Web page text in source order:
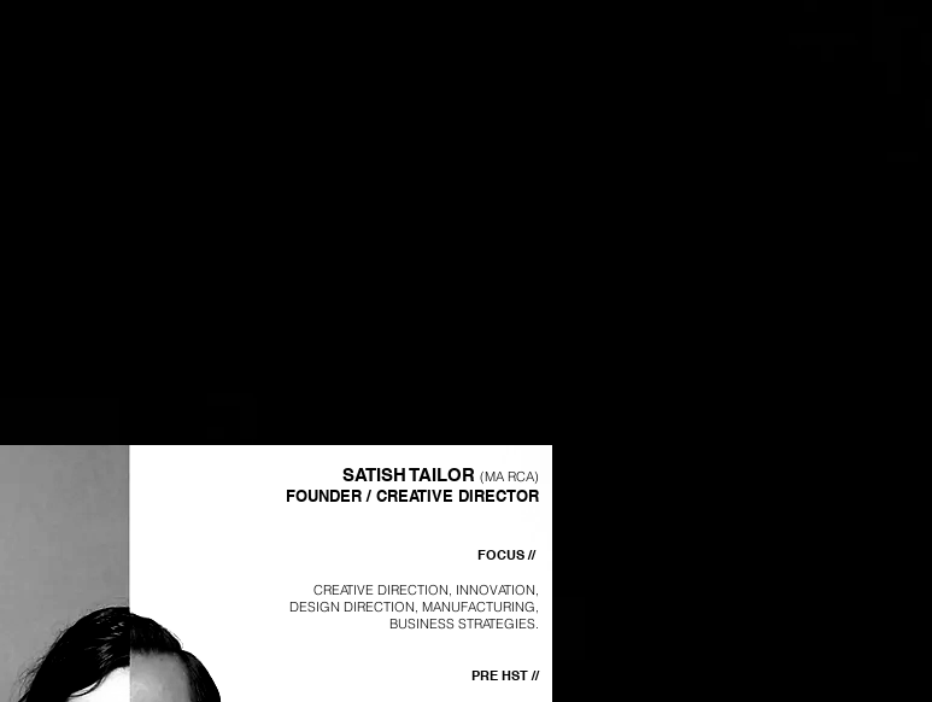
SATISH TAILOR (MA RCA)
FOUNDER / CREATIVE DIRECTOR
FOCUS //
CREATIVE DIRECTION, INNOVATION,
DESIGN DIRECTION, MANUFACTURING,
BUSINESS STRATEGIES.
PRE HST //